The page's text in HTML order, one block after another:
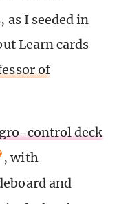
I seeded in
Learn cards
of
control deck
, with
and